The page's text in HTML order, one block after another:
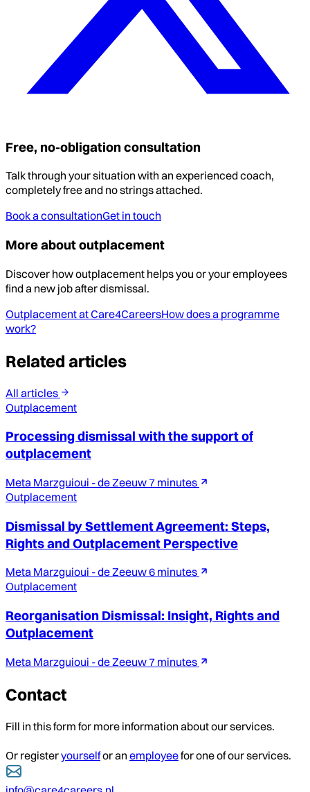
Free, no-obligation consultation
Talk through your situation with an experienced coach,
completely free and no strings attached.
Book a consultationGet in touch
More about outplacement
Discover how outplacement helps you or your employees
find a new job after dismissal.
Outplacement at Care4CareersHow does a programme
work?
Related articles
All articles
Outplacement
Processing dismissal with the support of
outplacement
Meta Marzguioui - de Zeeuw 7 minutes
Outplacement
Dismissal by Settlement Agreement: Steps,
Rights and Outplacement Perspective
Meta Marzguioui - de Zeeuw6 minutes
Outplacement
Reorganisation Dismissal: Insight, Rights and
Outplacement
Meta Marzguioui - de Zeeuw 7 minutes
Contact
Fill in this form for more information about our services.
Or registeryourselfor an employeefor one of our services.